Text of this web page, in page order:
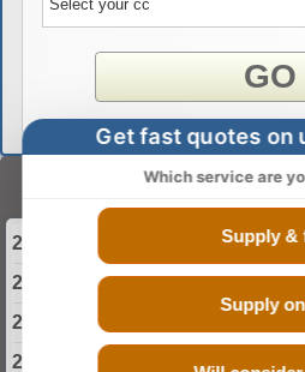
GO
Select Your
2013 Nissan Note Diesel Engine
2014 Nissan Note Diesel Engine
2015 Nissan Note Diesel Engine
2016 Nissan Note Diesel Engine
Get fast quotes on
Which service are
Supply &
Supply